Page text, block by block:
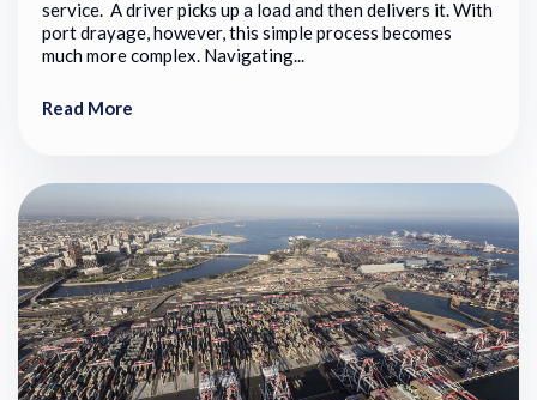
service. A driver picks up a load and then delivers it. With
port drayage, however, this simple process becomes
much more complex. Navigating...
Read More